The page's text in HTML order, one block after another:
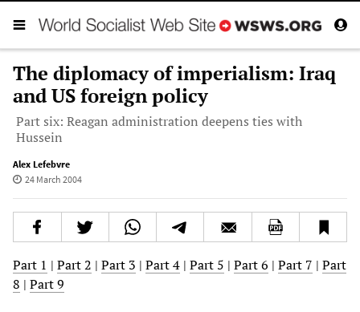
The diplomacy of imperialism: Iraq
and US foreign policy
Part six: Reagan administration deepens ties with
Hussein
Alex Lefebvre
24 March 2004
Part 1 | Part 2 | Part 3 | Part 4 | Part 5 | Part 6 | Part 7 | Part
8 | Part 9